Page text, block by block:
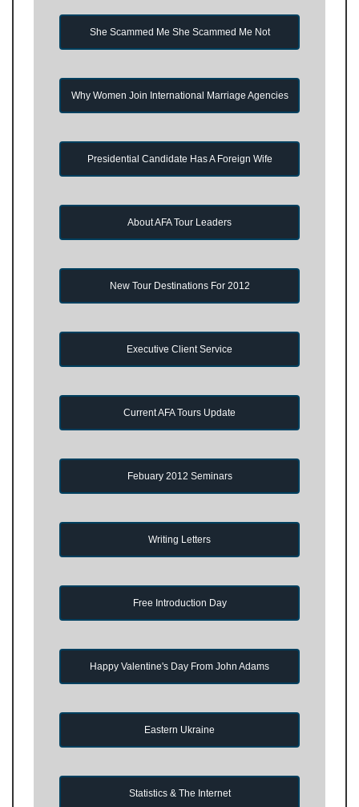
She Scammed Me She Scammed Me Not
Why Women Join International Marriage Agencies
Presidential Candidate Has A Foreign Wife
About AFA Tour Leaders
New Tour Destinations For 2012
Executive Client Service
Current AFA Tours Update
Febuary 2012 Seminars
Writing Letters
Free Introduction Day
Happy Valentine's Day From John Adams
Eastern Ukraine
Statistics & The Internet